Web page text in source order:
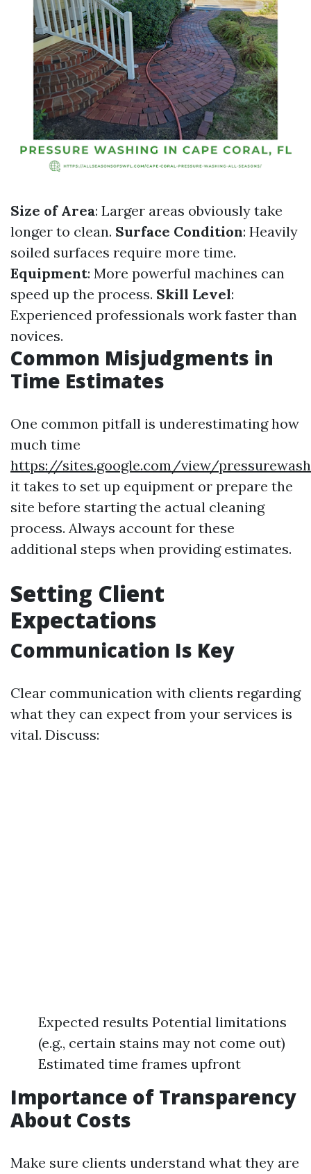
Size of Area: Larger areas obviously take
longer to clean. Surface Condition: Heavily
soiled surfaces require more time.
Equipment: More powerful machines can
speed up the process. Skill Level:
Experienced professionals work faster than
novices.
Common Misjudgments in
Time Estimates
One common pitfall is underestimating how
much time
https://sites.google.com/view/
it takes to set up equipment or prepare the
site before starting the actual cleaning
process. Always account for these
additional steps when providing estimates.
Setting Client
Expectations
Communication Is Key
Clear communication with clients regarding
what they can expect from your services is
vital. Discuss:
Expected results Potential limitations
(e.g., certain stains may not come out)
Estimated time frames upfront
Importance of Transparency
About Costs
Make sure clients understand what they are